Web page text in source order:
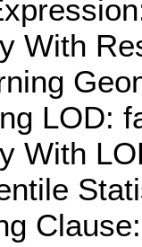
With
LOD:
With